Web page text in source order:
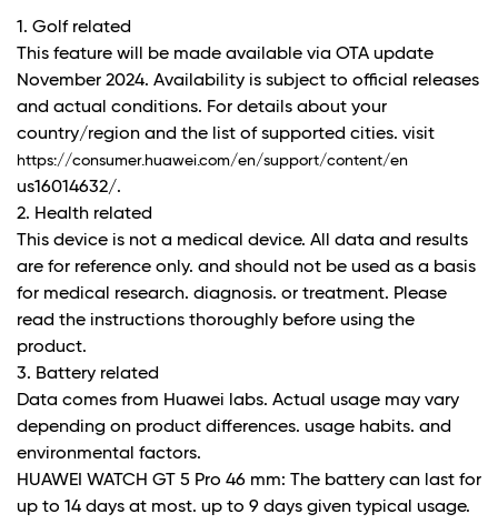
1. Golf related
This feature will be made available via OTA update
November 2024. Availability is subject to official releases
and actual conditions. For details about your
country/region and the list of supported cities. visit
https://consumer.huawei.com/en/support/content/en
us16014632/.
2. Health related
This device is not a medical device. All data and results
are for reference only. and should not be used as a basis
for medical research. diagnosis. or treatment. Please
read the instructions thoroughly before using the
product.
3. Battery related
Data comes from Huawei labs. Actual usage may vary
depending on product differences. usage habits. and
environmental factors.
HUAWEI WATCH GT 5 Pro 46 mm: The battery can last for
up to 14 days at most. up to 9 days given typical usage.